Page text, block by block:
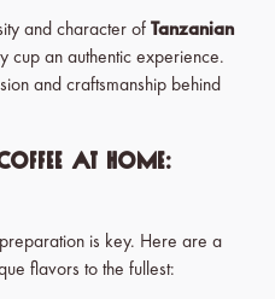
and character of Tanzanian
cup an authentic experience.
and craftsmanship behind
at Home:
is key. Here are a
flavors to the fullest: